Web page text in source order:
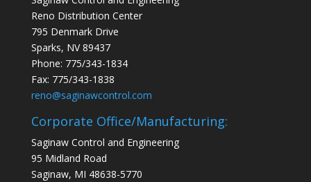
Reno Distribution Center
795 Denmark Drive
Sparks, NV 89437
Phone: 775/343-1834
Fax: 775/343-1838
reno@saginawcontrol.com
Corporate Office/Manufacturing:
Saginaw Control and Engineering
95 Midland Road
Saginaw, MI 48638-5770